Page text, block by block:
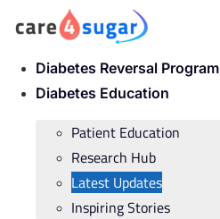
Diabetes Reversal Program
Diabetes Education
Patient Education
Research Hub
Latest Updates
Inspiring Stories